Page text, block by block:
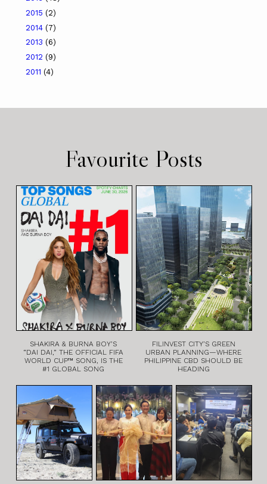
2015 (2)
2014 (7)
2013 (6)
2012 (9)
2011 (4)
Favourite Posts
SHAKIRA & BURNA BOY’S
“DAI DAI,” THE OFFICIAL FIFA
WORLD CUP™ SONG, IS THE
#1 GLOBAL SONG
FILINVEST CITY’S GREEN
URBAN PLANNING—WHERE
PHILIPPINE CBD SHOULD BE
HEADING